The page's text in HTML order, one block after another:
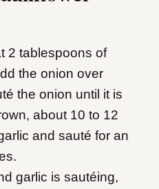
2 tablespoons of
the onion over
the onion until it is
about 10 to 12
and sauté for an
garlic is sautéing,